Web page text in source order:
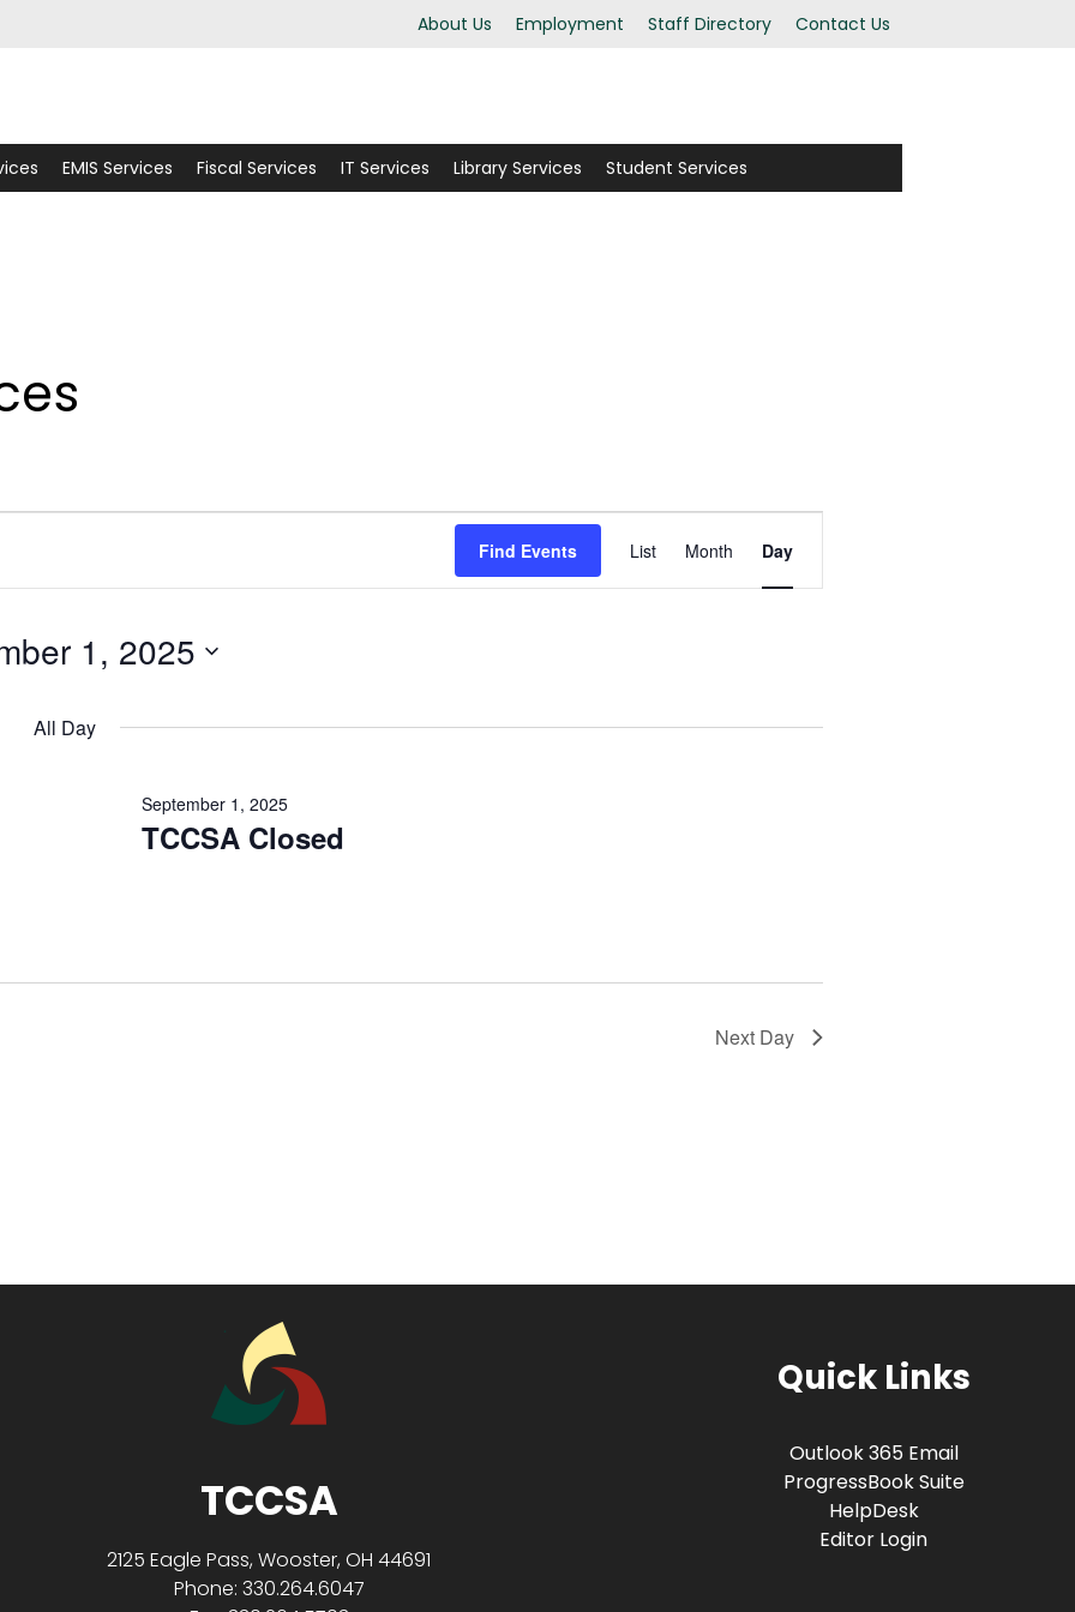
About Us Employment Staff Directory Contact Us
EMIS Services Fiscal Services IT Services Library Services Student Services
Find Events
Event
Views
List Month Day
1, 2025
filter
filter
filter
All Day
TCCSA Closed
September 1, 2025
Next Day
TCCSA
2125 Eagle Pass, Wooster, OH 44691
Phone: 330.264.6047
Quick Links
Outlook 365 Email
ProgressBook Suite
HelpDesk
Editor Login